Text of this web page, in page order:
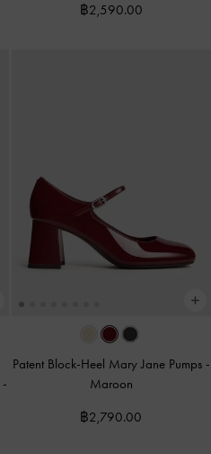
฿2,590.00
-
Patent Block-Heel Mary Jane Pumps -
Maroon
฿2,790.00